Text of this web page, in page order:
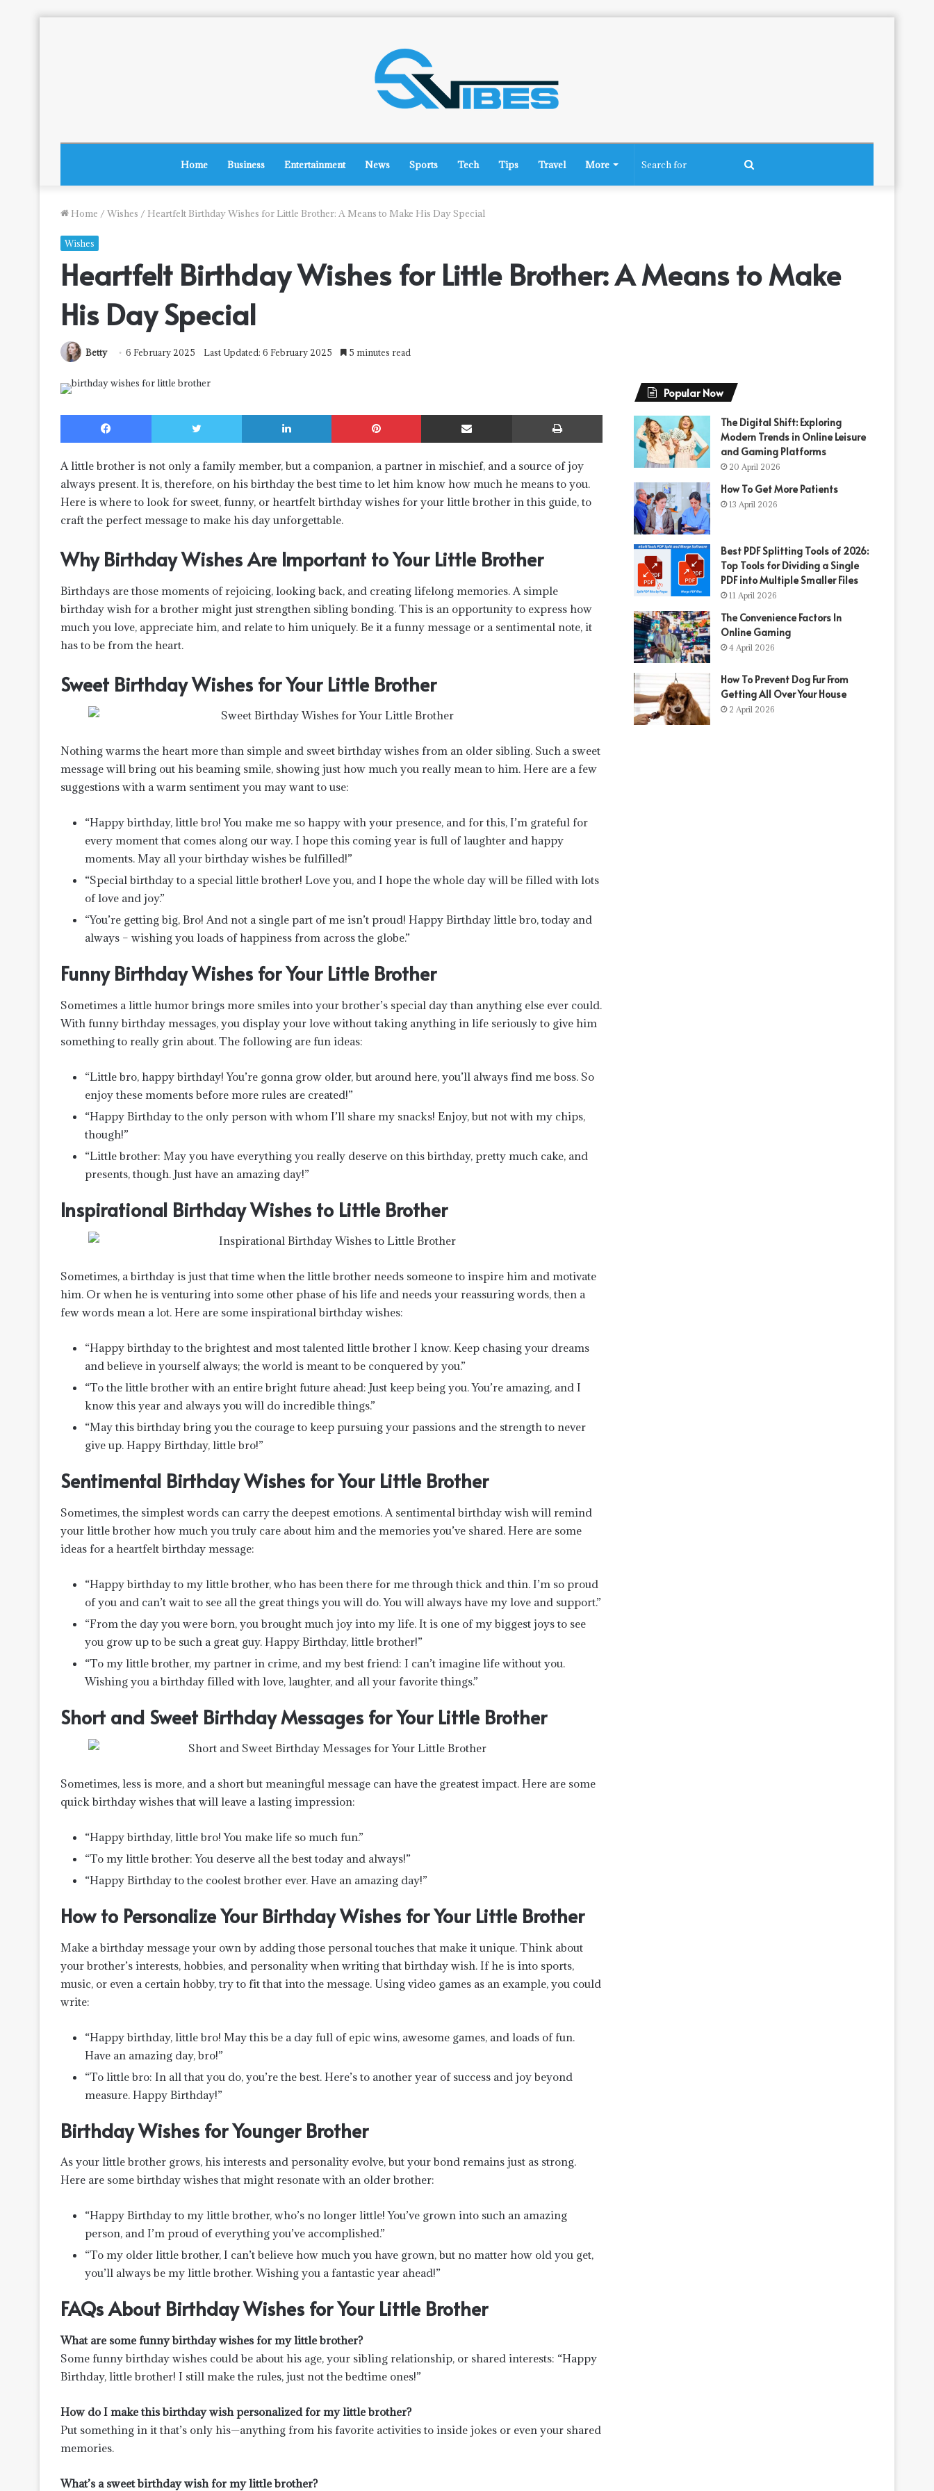
Home Business Entertainment News Sports Tech Tips Travel More
Home / Wishes / Heartfelt Birthday Wishes for Little Brother: A Means to Make His Day Special
Wishes
Heartfelt Birthday Wishes for Little Brother: A Means to Make
His Day Special
Betty 6 February 2025 Last Updated: 6 February 2025 5 minutes read
Facebook Twitter LinkedIn Pinterest Share via Email
A little brother is not only a family member, but a companion, a partner in mischief, and a source of joy
always present. It is, therefore, on his birthday the best time to let him know how much he means to you.
Here is where to look for sweet, funny, or heartfelt birthday wishes for your little brother in this guide, to
craft the perfect message to make his day unforgettable.
Why Birthday Wishes Are Important to Your Little Brother
Birthdays are those moments of rejoicing, looking back, and creating lifelong memories. A simple
birthday wish for a brother might just strengthen sibling bonding. This is an opportunity to express how
much you love, appreciate him, and relate to him uniquely. Be it a funny message or a sentimental note, it
has to be from the heart.
Sweet Birthday Wishes for Your Little Brother
Nothing warms the heart more than simple and sweet birthday wishes from an older sibling. Such a sweet
message will bring out his beaming smile, showing just how much you really mean to him. Here are a few
suggestions with a warm sentiment you may want to use:
“Happy birthday, little bro! You make me so happy with your presence, and for this, I’m grateful for
every moment that comes along our way. I hope this coming year is full of laughter and happy
moments. May all your birthday wishes be fulfilled!”
“Special birthday to a special little brother! Love you, and I hope the whole day will be filled with lots
of love and joy.”
“You’re getting big, Bro! And not a single part of me isn’t proud! Happy Birthday little bro, today and
always – wishing you loads of happiness from across the globe.”
Funny Birthday Wishes for Your Little Brother
Sometimes a little humor brings more smiles into your brother’s special day than anything else ever could.
With funny birthday messages, you display your love without taking anything in life seriously to give him
something to really grin about. The following are fun ideas:
“Little bro, happy birthday! You’re gonna grow older, but around here, you’ll always find me boss. So
enjoy these moments before more rules are created!”
“Happy Birthday to the only person with whom I’ll share my snacks! Enjoy, but not with my chips,
though!”
“Little brother: May you have everything you really deserve on this birthday, pretty much cake, and
presents, though. Just have an amazing day!”
Inspirational Birthday Wishes to Little Brother
Sometimes, a birthday is just that time when the little brother needs someone to inspire him and motivate
him. Or when he is venturing into some other phase of his life and needs your reassuring words, then a
few words mean a lot. Here are some inspirational birthday wishes:
“Happy birthday to the brightest and most talented little brother I know. Keep chasing your dreams
and believe in yourself always; the world is meant to be conquered by you.”
“To the little brother with an entire bright future ahead: Just keep being you. You’re amazing, and I
know this year and always you will do incredible things.”
“May this birthday bring you the courage to keep pursuing your passions and the strength to never
give up. Happy Birthday, little bro!”
Sentimental Birthday Wishes for Your Little Brother
Sometimes, the simplest words can carry the deepest emotions. A sentimental birthday wish will remind
your little brother how much you truly care about him and the memories you’ve shared. Here are some
ideas for a heartfelt birthday message:
“Happy birthday to my little brother, who has been there for me through thick and thin. I’m so proud
of you and can’t wait to see all the great things you will do. You will always have my love and support.”
“From the day you were born, you brought much joy into my life. It is one of my biggest joys to see
you grow up to be such a great guy. Happy Birthday, little brother!”
“To my little brother, my partner in crime, and my best friend: I can’t imagine life without you.
Wishing you a birthday filled with love, laughter, and all your favorite things.”
Short and Sweet Birthday Messages for Your Little Brother
Sometimes, less is more, and a short but meaningful message can have the greatest impact. Here are some
quick birthday wishes that will leave a lasting impression:
“Happy birthday, little bro! You make life so much fun.”
“To my little brother: You deserve all the best today and always!”
“Happy Birthday to the coolest brother ever. Have an amazing day!”
How to Personalize Your Birthday Wishes for Your Little Brother
Make a birthday message your own by adding those personal touches that make it unique. Think about
your brother’s interests, hobbies, and personality when writing that birthday wish. If he is into sports,
music, or even a certain hobby, try to fit that into the message. Using video games as an example, you could
write:
“Happy birthday, little bro! May this be a day full of epic wins, awesome games, and loads of fun.
Have an amazing day, bro!”
“To little bro: In all that you do, you’re the best. Here’s to another year of success and joy beyond
measure. Happy Birthday!”
Birthday Wishes for Younger Brother
As your little brother grows, his interests and personality evolve, but your bond remains just as strong.
Here are some birthday wishes that might resonate with an older brother:
“Happy Birthday to my little brother, who’s no longer little! You’ve grown into such an amazing
person, and I’m proud of everything you’ve accomplished.”
“To my older little brother, I can’t believe how much you have grown, but no matter how old you get,
you’ll always be my little brother. Wishing you a fantastic year ahead!”
FAQs About Birthday Wishes for Your Little Brother
What are some funny birthday wishes for my little brother?
Some funny birthday wishes could be about his age, your sibling relationship, or shared interests: “Happy
Birthday, little brother! I still make the rules, just not the bedtime ones!”
How do I make this birthday wish personalized for my little brother?
Put something in it that’s only his—anything from his favorite activities to inside jokes or even your shared
memories.
What’s a sweet birthday wish for my little brother?
Popular Now
The Digital Shift: Exploring
Modern Trends in Online Leisure
and Gaming Platforms
20 April 2026
How To Get More Patients
13 April 2026
Best PDF Splitting Tools of 2026:
Top Tools for Dividing a Single
PDF into Multiple Smaller Files
11 April 2026
The Convenience Factors In
Online Gaming
4 April 2026
How To Prevent Dog Fur From
Getting All Over Your House
2 April 2026